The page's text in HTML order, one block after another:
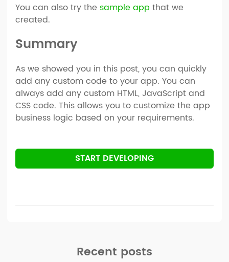
Recent posts
You can also try the sample app that we
created.
Summary
As we showed you in this post, you can quickly
add any custom code to your app. You can
always add any custom HTML, JavaScript and
CSS code. This allows you to customize the app
business logic based on your requirements.
START DEVELOPING